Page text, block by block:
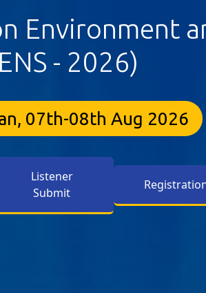
Environment
- 2026)
07th-08th Aug 2026
Listener
Submit